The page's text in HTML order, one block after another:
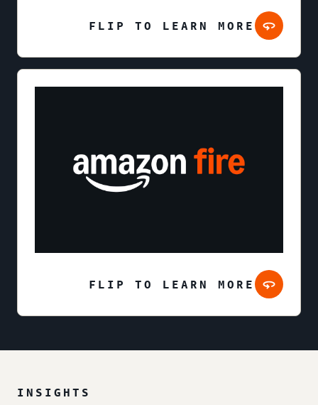
FLIP TO LEARN MORE
FLIP TO LEARN MORE
INSIGHTS